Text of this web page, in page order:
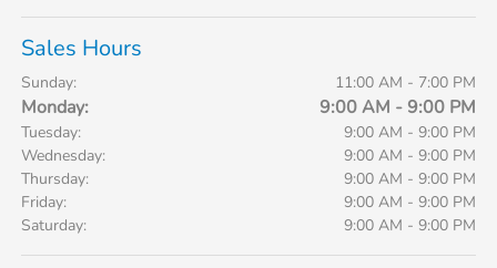
Sales Hours
Sunday: 11:00 AM - 7:00 PM
Monday: 9:00 AM - 9:00 PM
Tuesday:
9:00 AM - 9:00 PM
Wednesday:
9:00 AM - 9:00 PM
Thursday:
9:00 AM - 9:00 PM
Friday:
9:00 AM - 9:00 PM
Saturday:
9:00 AM - 9:00 PM